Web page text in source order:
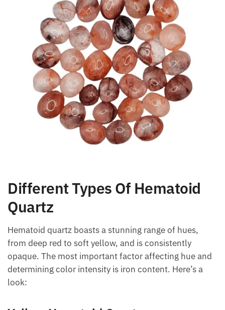
atmosphere, boosting balance and focus.
Different Types Of Hematoid
Quartz
Hematoid quartz boasts a stunning range of hues,